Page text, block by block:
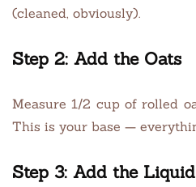
(cleaned, obviously).
Step 2: Add the Oats
Measure 1/2 cup of rolled
This is your base —
Step 3: Add the Liquid